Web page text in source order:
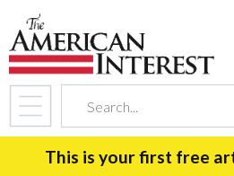
This is your first free